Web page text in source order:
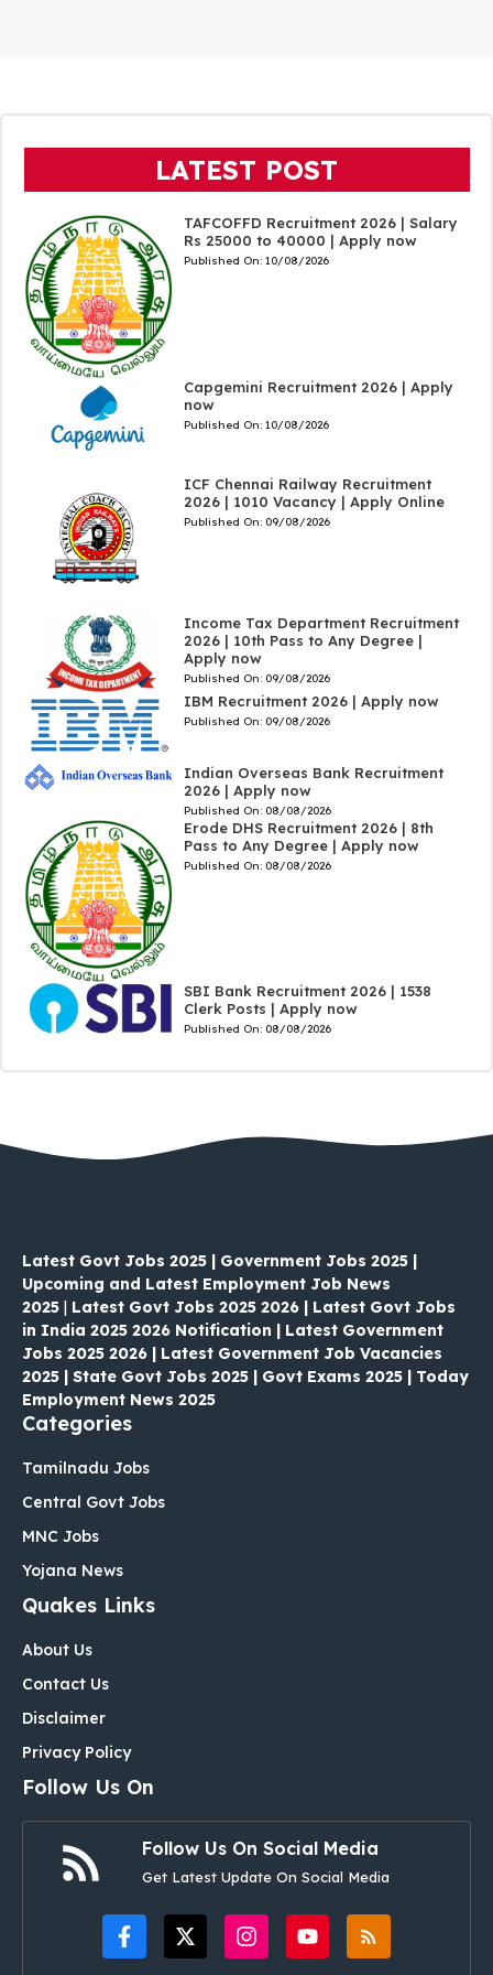
LATEST POST
TAFCOFFD Recruitment 2026 | Salary
Rs 25000 to 40000 | Apply now
Published On: 10/08/2026
Capgemini Recruitment 2026 | Apply
now
Published On: 10/08/2026
ICF Chennai Railway Recruitment
2026 | 1010 Vacancy | Apply Online
Published On: 09/08/2026
Income Tax Department Recruitment
2026 | 10th Pass to Any Degree |
Apply now
Published On: 09/08/2026
IBM Recruitment 2026 | Apply now
Published On: 09/08/2026
Indian Overseas Bank Recruitment
2026 | Apply now
Published On: 08/08/2026
Erode DHS Recruitment 2026 | 8th
Pass to Any Degree | Apply now
Published On: 08/08/2026
SBI Bank Recruitment 2026 | 1538
Clerk Posts | Apply now
Published On: 08/08/2026
Latest Govt Jobs 2025 | Government Jobs 2025 |
Upcoming and Latest Employment Job News
2025 | Latest Govt Jobs 2025 2026 | Latest Govt Jobs
in India 2025 2026 Notification | Latest Government
Jobs 2025 2026 | Latest Government Job Vacancies
2025 | State Govt Jobs 2025 | Govt Exams 2025 | Today
Employment News 2025
Categories
Tamilnadu Jobs
Central Govt Jobs
MNC Jobs
Yojana News
Quakes Links
About Us
Contact Us
Disclaimer
Privacy Policy
Follow Us On
Follow Us On Social Media
Get Latest Update On Social Media